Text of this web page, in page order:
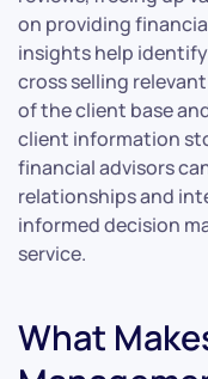
on providing
insights help
cross selling
of the client base
client information
financial advisors
relationships and
informed decision
service.
What